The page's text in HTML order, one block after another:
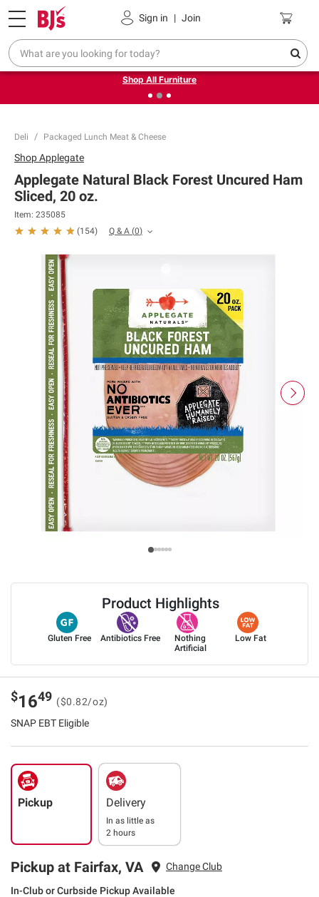
Sign in | Join
Pickup, Delivery or Shipping Coupons
❮Up to 30% off indoor furniture + FREE same-day delivery
on select.
Shop All Furniture
Deli Packaged Lunch Meat & Cheese
Product Highlights
Gluten Free Antibiotics Free
Nothing
Artificial
Low Fat
ShopApplegate
Applegate Natural Black Forest Uncured Ham
Sliced, 20 oz.
Item: 235085
(154) Q & A (0)
$1649 ($0.82/oz)
SNAP EBT Eligible
Pickup Delivery
In as little as
2 hours
Pickup at Fairfax, VA Change Club
In-Club or Curbside Pickup Available